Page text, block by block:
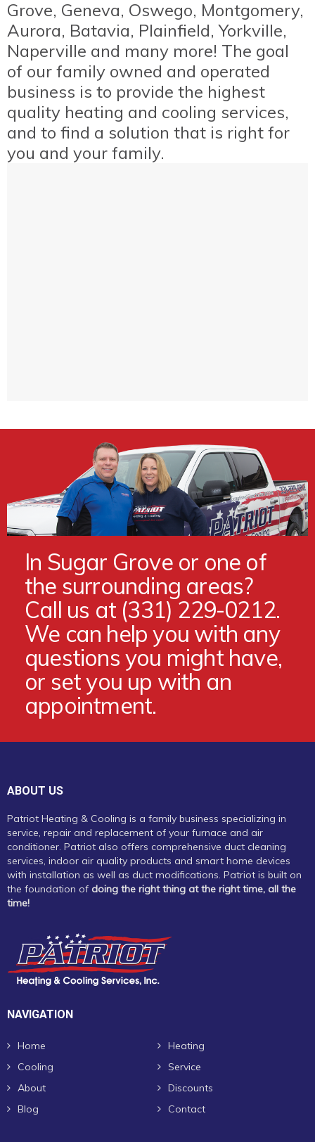
Grove, Geneva, Oswego, Montgomery,
Aurora, Batavia, Plainfield, Yorkville,
Naperville and many more! The goal
of our family owned and operated
business is to provide the highest
quality heating and cooling services,
and to find a solution that is right for
you and your family.
In Sugar Grove or one of
the surrounding areas?
Call us at (331) 229-0212.
We can help you with any
questions you might have,
or set you up with an
appointment.
ABOUT US
Patriot Heating & Cooling is a family business specializing in
service, repair and replacement of your furnace and air
conditioner. Patriot also offers comprehensive duct cleaning
services, indoor air quality products and smart home devices
with installation as well as duct modifications. Patriot is built on
the foundation of doing the right thing at the right time, all the
time!
NAVIGATION
Home
Heating
Cooling
Service
About
Discounts
Blog
Contact